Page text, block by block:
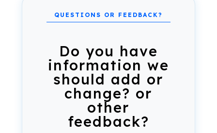
Do you have
information we
should add or
change? or
other
feedback?